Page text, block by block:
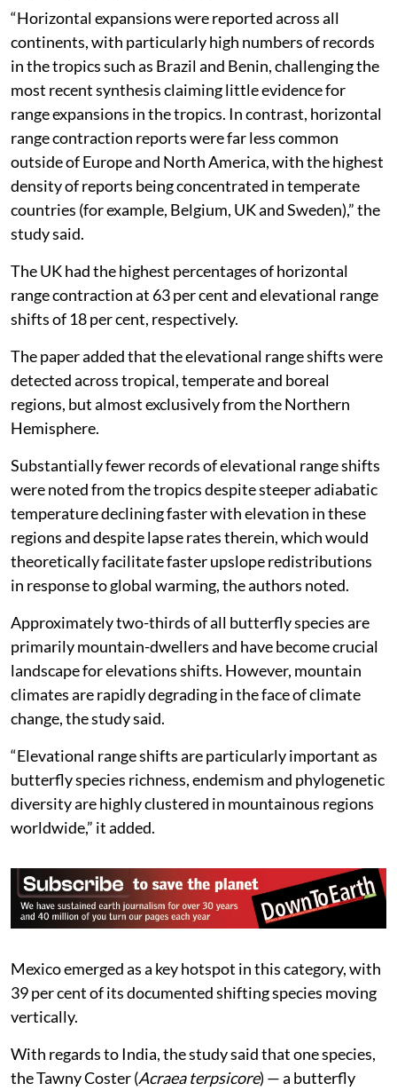
“Horizontal expansions were reported across all
continents, with particularly high numbers of records
in the tropics such as Brazil and Benin, challenging the
most recent synthesis claiming little evidence for
range expansions in the tropics. In contrast, horizontal
range contraction reports were far less common
outside of Europe and North America, with the highest
density of reports being concentrated in temperate
countries (for example, Belgium, UK and Sweden),” the
study said.
The UK had the highest percentages of horizontal
range contraction at 63 per cent and elevational range
shifts of 18 per cent, respectively.
The paper added that the elevational range shifts were
detected across tropical, temperate and boreal
regions, but almost exclusively from the Northern
Hemisphere.
Substantially fewer records of elevational range shifts
were noted from the tropics despite steeper adiabatic
temperature declining faster with elevation in these
regions and despite lapse rates therein, which would
theoretically facilitate faster upslope redistributions
in response to global warming, the authors noted.
Approximately two-thirds of all butterfly species are
primarily mountain-dwellers and have become crucial
landscape for elevations shifts. However, mountain
climates are rapidly degrading in the face of climate
change, the study said.
“Elevational range shifts are particularly important as
butterfly species richness, endemism and phylogenetic
diversity are highly clustered in mountainous regions
worldwide,” it added.
Mexico emerged as a key hotspot in this category, with
39 per cent of its documented shifting species moving
vertically.
With regards to India, the study said that one species,
the Tawny Coster (Acraea terpsicore) — a butterfly